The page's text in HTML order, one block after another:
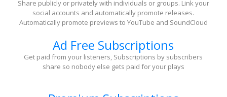
Share publicly or privately with individuals or groups. Link your
social accounts and automatically promote releases.
Automatically promote previews to YouTube and SoundCloud
Ad Free Subscriptions
Get paid from your listeners, Subscriptions by subscribers
share so nobody else gets paid for your plays